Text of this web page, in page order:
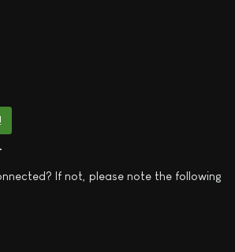
If not, please note the following